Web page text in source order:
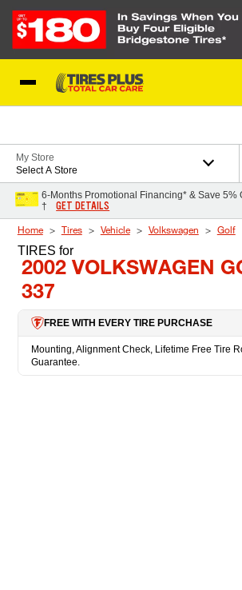
My Store
Select A Store
6-Months Promotional Financing* & Save 5%
†
GET DETAILS
Home Tires Vehicle Volkswagen Golf
TIRES for
2002 VOLKSWAGEN
337
FREE WITH EVERY TIRE PURCHASE
Mounting, Alignment Check, Lifetime Free Tire
Guarantee.